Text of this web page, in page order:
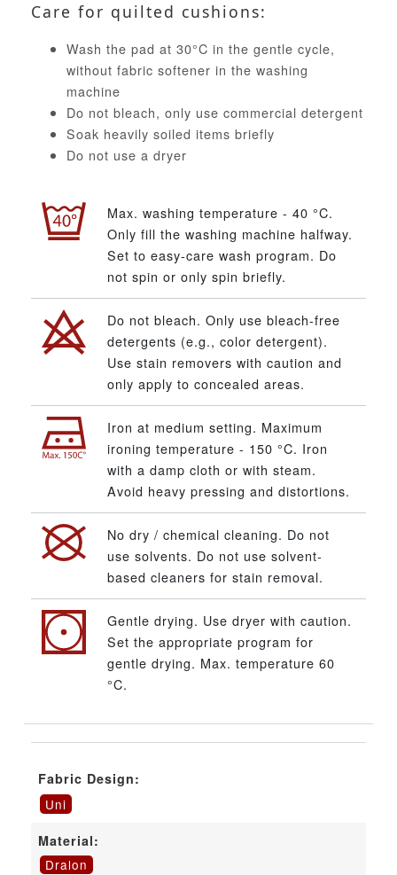
Care for quilted cushions:
Wash the pad at 30°C in the gentle cycle,
without fabric softener in the washing
machine
Do not bleach, only use commercial detergent
Soak heavily soiled items briefly
Do not use a dryer
Max. washing temperature - 40 °C.
Only fill the washing machine halfway.
Set to easy-care wash program. Do
not spin or only spin briefly.
Do not bleach. Only use bleach-free
detergents (e.g., color detergent).
Use stain removers with caution and
only apply to concealed areas.
Iron at medium setting. Maximum
ironing temperature - 150 °C. Iron
with a damp cloth or with steam.
Avoid heavy pressing and distortions.
No dry / chemical cleaning. Do not
use solvents. Do not use solvent-
based cleaners for stain removal.
Gentle drying. Use dryer with caution.
Set the appropriate program for
gentle drying. Max. temperature 60
°C.
Fabric Design:
Uni
Material:
Dralon